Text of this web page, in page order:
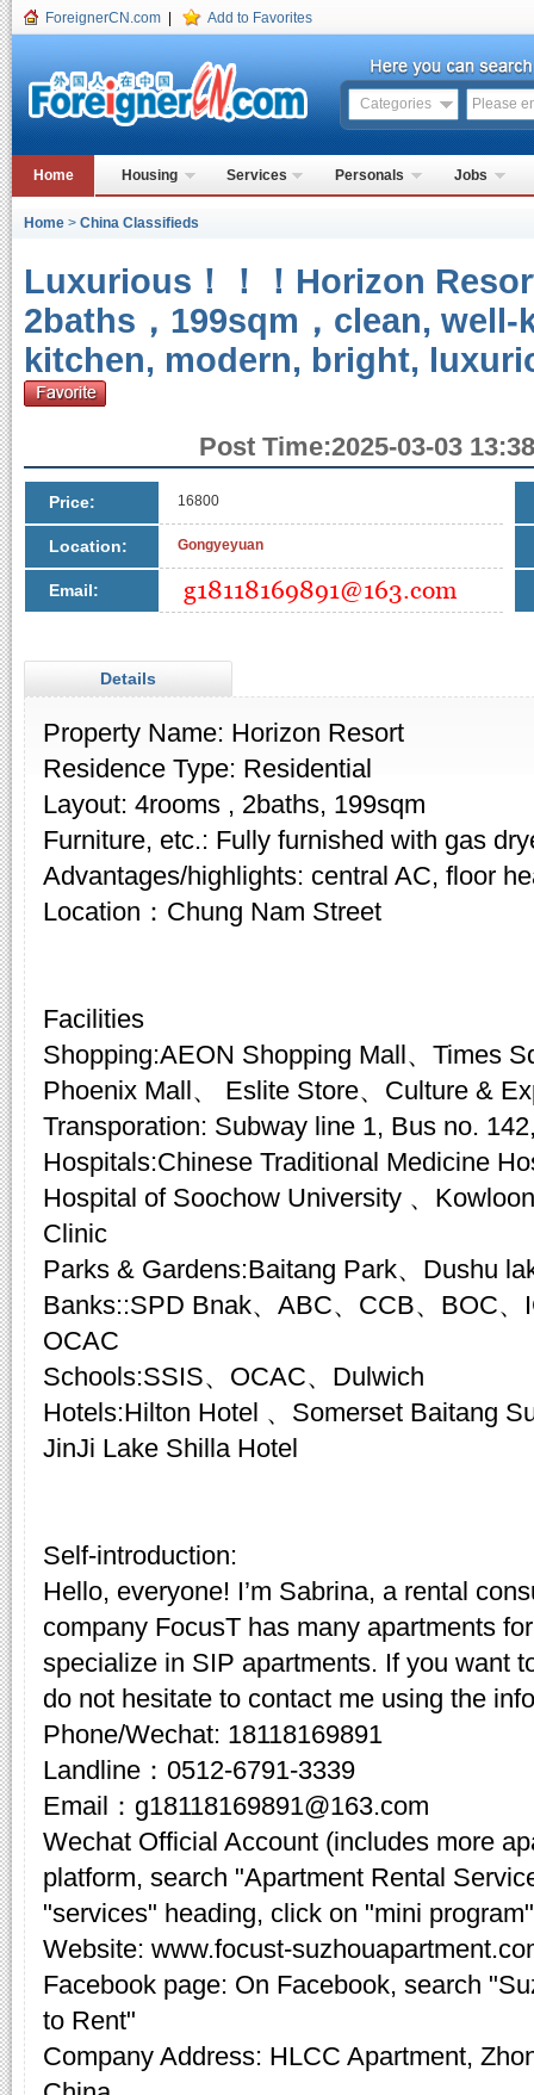
ForeignerCN.com Add to Favorites
Categories
Home Housing Services Personals Jobs
Home > China Classifieds
Luxurious！！！Horizon
2baths，199sqm，clean,
kitchen, modern, bright,
Post Time:2025-03-03
Price: 16800
Location: Gongyeyuan
Email:
Details
Property Name: Horizon Resort
Residence Type: Residential
Layout: 4rooms , 2baths, 199sqm
Furniture, etc.: Fully furnished with gas
Advantages/highlights: central AC, floor
Location：Chung Nam Street
Facilities
Shopping:AEON Shopping Mall、Times
Phoenix Mall、 Eslite Store、Culture &
Transporation: Subway line 1, Bus no.
Hospitals:Chinese Traditional Medicine
Hospital of Soochow University 、
Clinic
Parks & Gardens:Baitang Park、Dushu
Banks::SPD Bnak、ABC、CCB、BOC
OCAC
Schools:SSIS、OCAC、Dulwich
Hotels:Hilton Hotel 、Somerset Baitang
JinJi Lake Shilla Hotel
Self-introduction:
Hello, everyone! I’m Sabrina, a rental
company FocusT has many apartments
specialize in SIP apartments. If you want
do not hesitate to contact me using the
Phone/Wechat: 18118169891
Landline：0512-6791-3339
Email：g18118169891@163.com
Wechat Official Account (includes more
platform, search "Apartment Rental
"services" heading, click on "mini
Website: www.focust-
Facebook page: On Facebook, search
to Rent"
Company Address: HLCC Apartment,